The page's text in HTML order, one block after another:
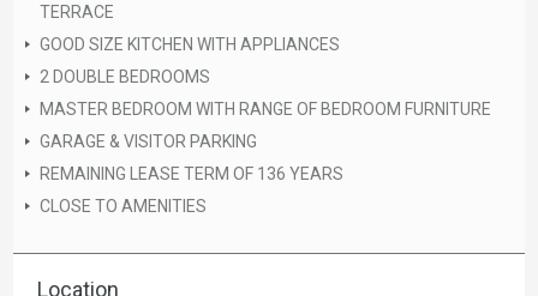
TERRACE
GOOD SIZE KITCHEN WITH APPLIANCES
2 DOUBLE BEDROOMS
MASTER BEDROOM WITH RANGE OF BEDROOM FURNITURE
GARAGE & VISITOR PARKING
REMAINING LEASE TERM OF 136 YEARS
CLOSE TO AMENITIES
Location